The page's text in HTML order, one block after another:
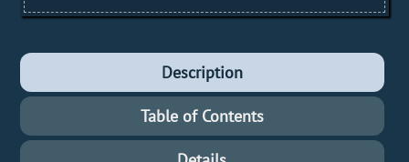
Description
Table of Contents